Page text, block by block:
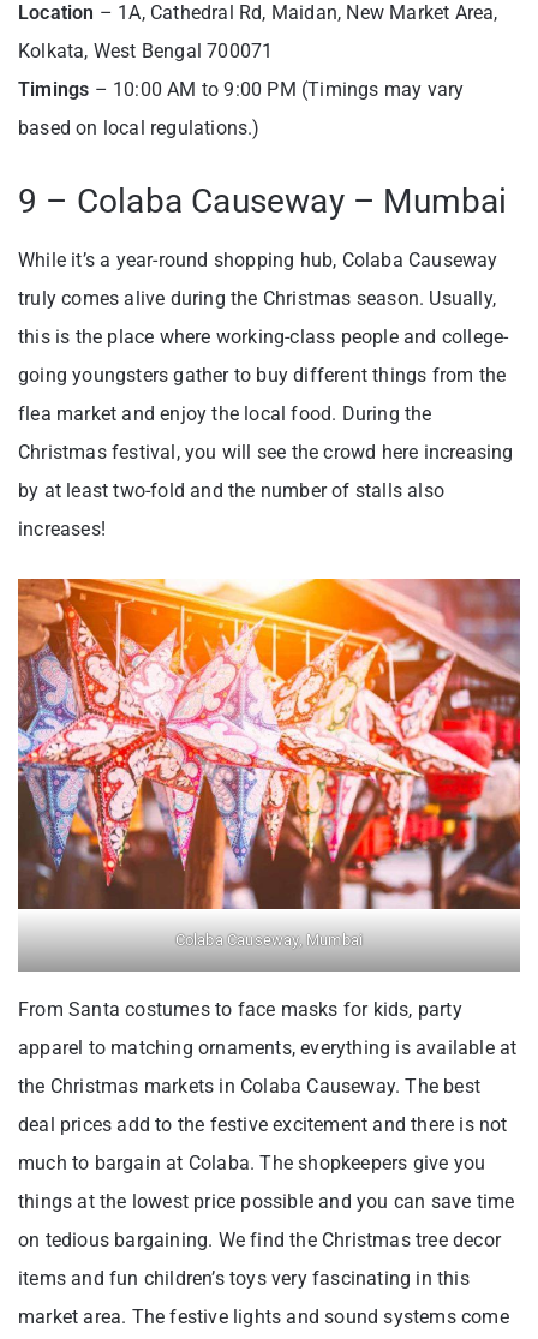
Location – 1A, Cathedral Rd, Maidan, New Market Area,
Kolkata, West Bengal 700071
Timings – 10:00 AM to 9:00 PM (Timings may vary
based on local regulations.)
9 – Colaba Causeway – Mumbai
While it’s a year-round shopping hub, Colaba Causeway
truly comes alive during the Christmas season. Usually,
this is the place where working-class people and college-
going youngsters gather to buy different things from the
flea market and enjoy the local food. During the
Christmas festival, you will see the crowd here increasing
by at least two-fold and the number of stalls also
increases!
Colaba Causeway, Mumbai
From Santa costumes to face masks for kids, party
apparel to matching ornaments, everything is available at
the Christmas markets in Colaba Causeway. The best
deal prices add to the festive excitement and there is not
much to bargain at Colaba. The shopkeepers give you
things at the lowest price possible and you can save time
on tedious bargaining. We find the Christmas tree decor
items and fun children’s toys very fascinating in this
market area. The festive lights and sound systems come